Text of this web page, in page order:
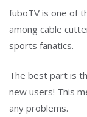
fuboTV is one of
among cable
sports fanatics.
The best part is
new users! This
any problems.